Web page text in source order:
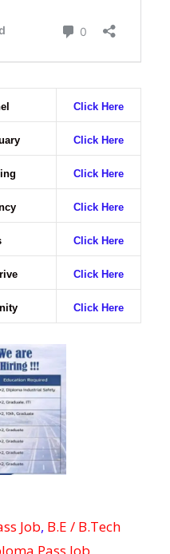
Click Here
Click Here
Click Here
Click Here
Click Here
Click Here
Click Here
Job, B.E / B.Tech
Pass Job